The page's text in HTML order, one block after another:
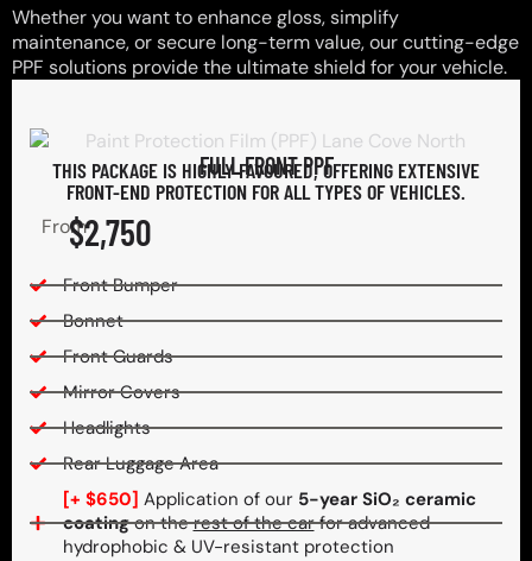
Whether you want to enhance gloss, simplify
maintenance, or secure long-term value, our cutting-edge
PPF solutions provide the ultimate shield for your vehicle.
FULL FRONT PPF
THIS PACKAGE IS HIGHLY FAVOURED, OFFERING EXTENSIVE
FRONT-END PROTECTION FOR ALL TYPES OF VEHICLES.
From$2,750
Front Bumper
Bonnet
Front Guards
Mirror Covers
Headlights
Rear Luggage Area
[+ $650] Application of our 5-year SiO₂ ceramic
coatingon therest of the carfor advanced
hydrophobic & UV-resistant protection